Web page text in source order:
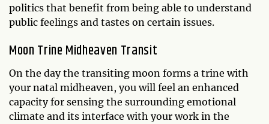
politics that benefit from being able to understand
public feelings and tastes on certain issues.
Moon Trine Midheaven Transit
On the day the transiting moon forms a trine with
your natal midheaven, you will feel an enhanced
capacity for sensing the surrounding emotional
climate and its interface with your work in the